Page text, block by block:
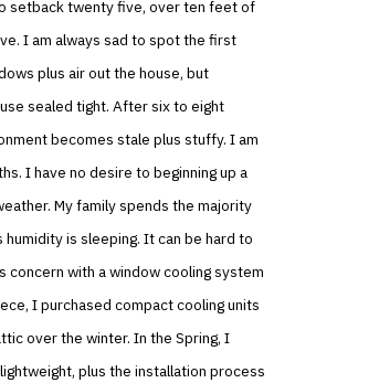
setback twenty five, over ten feet of
I am always sad to spot the first
plus air out the house, but
sealed tight. After six to eight
becomes stale plus stuffy. I am
I have no desire to beginning up a
My family spends the majority
is sleeping. It can be hard to
concern with a window cooling system
I purchased compact cooling units
over the winter. In the Spring, I
plus the installation process